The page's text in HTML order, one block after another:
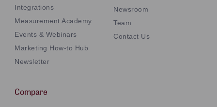
Integrations
Measurement Academy
Events & Webinars
Marketing How-to Hub
Newsletter
Newsroom
Team
Contact Us
Compare